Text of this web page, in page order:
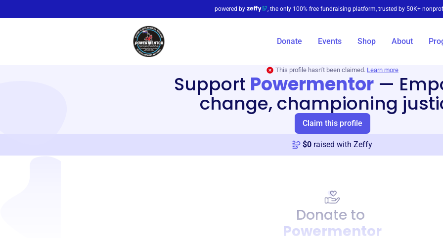
powered by , the only 100% free fundraising platform, trusted by 50K+
Donate Events Shop About
This profile hasn’t been claimed. Learn more
Support Powermentor —
change, championing
Claim this profile
$0 raised with Zeffy
Donate to
Powermentor